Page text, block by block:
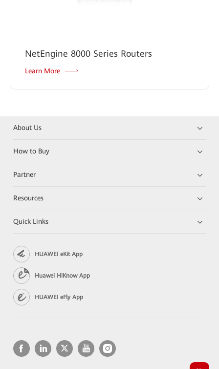
NetEngine 8000 Series Routers
Learn More
About Us
How to Buy
Partner
Resources
Quick Links
HUAWEI eKit App
Huawei HiKnow App
HUAWEI eFly App